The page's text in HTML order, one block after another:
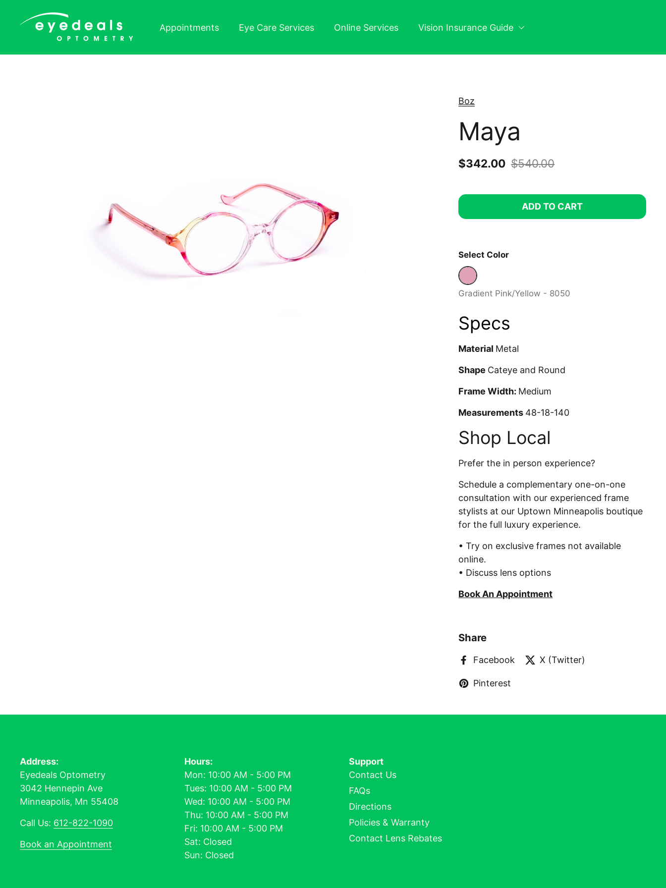
Appointments
Eye Care Services Online Services Vision Insurance Guide
Boz
Maya
Sale price:
$342.00 Regular price:
$540.00
ADD TO CART
Select Color
Gradient Pink/Yellow - 8050
Gradient Pink/Yellow - 8050
Specs
Material Metal
Shape Cateye and Round
Frame Width: Medium
Measurements 48-18-140
Shop Local
Prefer the in person experience?
Schedule a complementary one-on-one
consultation with our experienced frame
stylists at our Uptown Minneapolis boutique
for the full luxury experience.
• Try on exclusive frames not available
online.
• Discuss lens options
Book An Appointment
Share
Facebook X (Twitter)
Pinterest
Address:
Eyedeals Optometry
3042 Hennepin Ave
Minneapolis, Mn 55408
Call Us: 612-822-1090
Book an Appointment
Hours:
Mon: 10:00 AM - 5:00 PM
Tues: 10:00 AM - 5:00 PM
Wed: 10:00 AM - 5:00 PM
Thu: 10:00 AM - 5:00 PM
Fri: 10:00 AM - 5:00 PM
Sat: Closed
Sun: Closed
Support
Contact Us
FAQs
Directions
Policies & Warranty
Contact Lens Rebates